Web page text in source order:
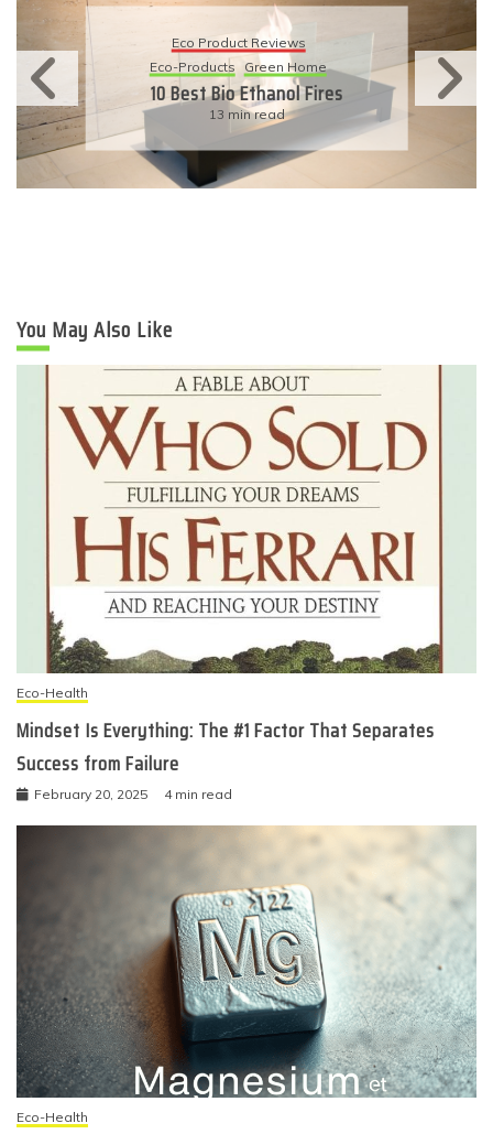
Eco Product Reviews
Eco-Products Sustainable Living
11 Simple Ways To Have An
Eco-Friendly Wedding
6 min read
You May Also Like
Eco-Health
Mindset Is Everything: The #1 Factor That Separates
Success from Failure
February 20, 2025 4 min read
Eco-Health